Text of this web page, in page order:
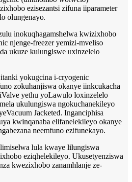
ezisezantsi zifuna iiparameter
olungenayo.
inokuqhagamshelwa kwizixhobo
njenge-freezer yemizi-mveliso
ukuze kulungiswe uxinzelelo
yokugcina i-cryogenic
zokuhanjiswa okanye iinkcukacha
yethu yoLawulo loxinzelelo
ukulungiswa ngokuchanekileyo
Jacketed. Inganciphisa
kwinqanaba elifanelekileyo okanye
neemfuno ezifunekayo.
lula kwaye lilungiswa
eziqhelekileyo. Ukusetyenziswa
kwezixhobo zanamhlanje ze-